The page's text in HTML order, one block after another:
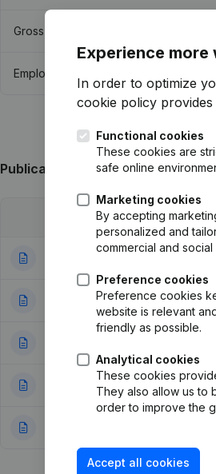
Gross margin
Employees
Publications from O.V.R.
22-12-2020
02-07-2014 Capital
Experience
In order to optimize
cookie policy
Functional cookies
These cookies are
safe online
Marketing cookies
By accepting
personalized and
commercial and
Preference cookies
Preference cookies
website is relevant
friendly as possible.
Analytical cookies
These cookies
They also allow us to
order to improve the
Accept all cookies